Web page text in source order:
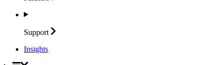
Support
Insights